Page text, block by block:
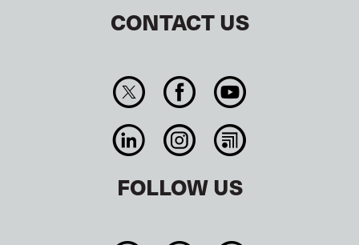
CONTACT US
FOLLOW US